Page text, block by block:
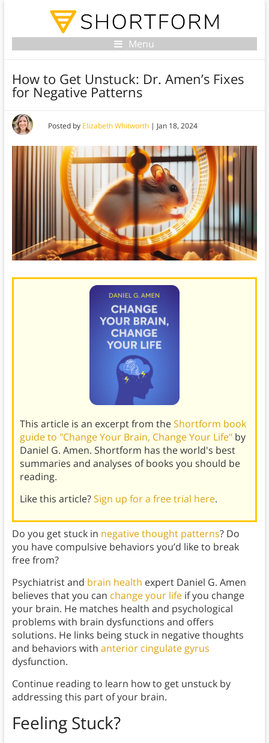
Menu
How to Get Unstuck: Dr. Amen’s Fixes
for Negative Patterns
Posted by Elizabeth Whitworth| Jan 18, 2024
This article is an excerpt from theShortform book
guide to "Change Your Brain, Change Your Life"by
Daniel G. Amen. Shortform has the world's best
summaries and analyses of books you should be
reading.
Like this article?Sign up for a free trial here.
Do you get stuck in negative thought patterns? Do
you have compulsive behaviors you’d like to break
free from?
Psychiatrist and brain health expert Daniel G. Amen
believes that you can change your lifeif you change
your brain. He matches health and psychological
problems with brain dysfunctions and offers
solutions. He links being stuck in negative thoughts
and behaviors with anterior cingulate gyrus
dysfunction.
Continue reading to learn how to get unstuck by
addressing this part of your brain.
Feeling Stuck?